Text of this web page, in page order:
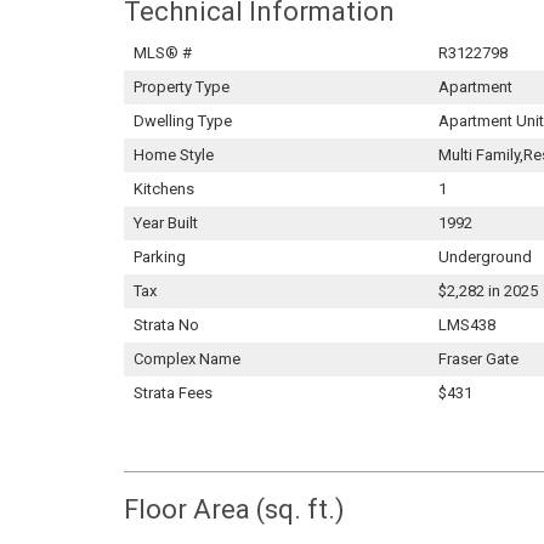
Technical Information
MLS® #
R3122798
Property Type
Apartment
Dwelling Type
Apartment Unit
Home Style
Multi
Kitchens
1
Year Built
1992
Parking
Underground
Tax
$2,282 in 2025
Strata No
LMS438
Complex Name
Fraser Gate
Strata Fees
$431
Floor Area (sq. ft.)